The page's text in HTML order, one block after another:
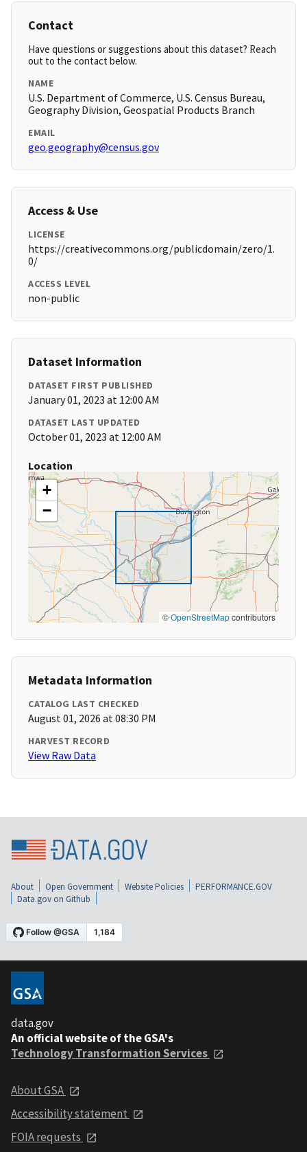
Contact
Have questions or suggestions about this dataset? Reach
out to the contact below.
NAME
U.S. Department of Commerce, U.S. Census Bureau,
Geography Division, Geospatial Products Branch
EMAIL
geo.geography@census.gov
Access & Use
LICENSE
https://creativecommons.org/publicdomain/zero/1.
0/
ACCESS LEVEL
non-public
Dataset Information
DATASET FIRST PUBLISHED
January 01, 2023 at 12:00 AM
DATASET LAST UPDATED
October 01, 2023 at 12:00 AM
Location
+
−
©OpenStreetMapcontributors
Metadata Information
CATALOG LAST CHECKED
August 01, 2026 at 08:30 PM
HARVEST RECORD
View Raw Data
About Open Government Website Policies
PERFORMANCE.GOV
Data.gov on Github
data.gov
An official website of the GSA's
Technology Transformation Services
About GSA
Accessibility statement
FOIA requests